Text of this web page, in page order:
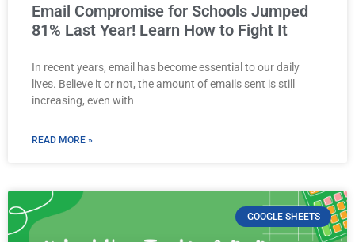
Email Compromise for Schools Jumped
81% Last Year! Learn How to Fight It
In recent years, email has become essential to our daily
lives. Believe it or not, the amount of emails sent is still
increasing, even with
READ MORE »
GOOGLE SHEETS